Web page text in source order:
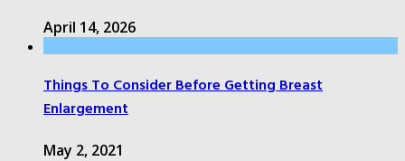
April 14, 2026
Things To Consider Before Getting Breast
Enlargement
May 2, 2021